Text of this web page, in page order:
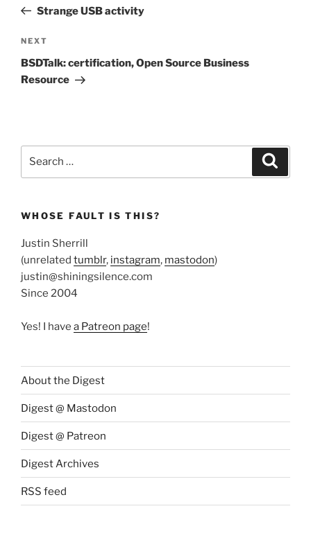
PostStrange USB activity
Next
Post
NEXT
BSDTalk: certification, Open Source Business
Resource
WHOSE FAULT IS THIS?
Justin Sherrill
(unrelated tumblr, instagram, mastodon)
justin@shiningsilence.com
Since 2004
Yes! I have a Patreon page!
About the Digest
Digest @ Mastodon
Digest @ Patreon
Digest Archives
RSS feed